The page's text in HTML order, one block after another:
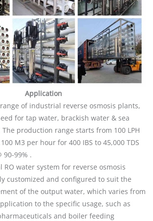
Application
of industrial reverse osmosis plants,
for tap water, brackish water & sea
production range starts from 100 LPH
M3 per hour for 400 IBS to 45,000 TDS
90-99% .
water system for reverse osmosis
customized and configured to suit the
of the output water, which varies from
to the specific usage, such as
and boiler feeding